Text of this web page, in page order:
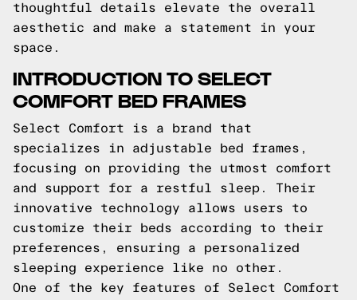
thoughtful details elevate the overall
aesthetic and make a statement in your
space.
INTRODUCTION TO SELECT
COMFORT BED FRAMES
Select Comfort is a brand that
specializes in adjustable bed frames,
focusing on providing the utmost comfort
and support for a restful sleep. Their
innovative technology allows users to
customize their beds according to their
preferences, ensuring a personalized
sleeping experience like no other.
One of the key features of Select Comfort